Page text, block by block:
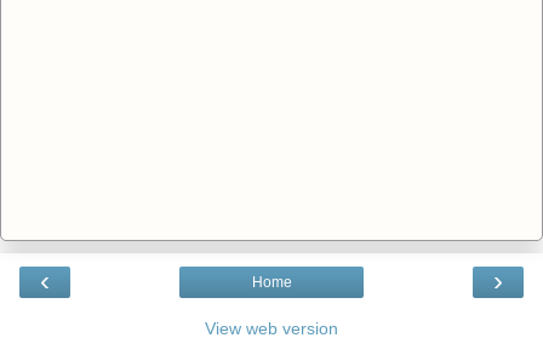
‹ ›
Home
View web version